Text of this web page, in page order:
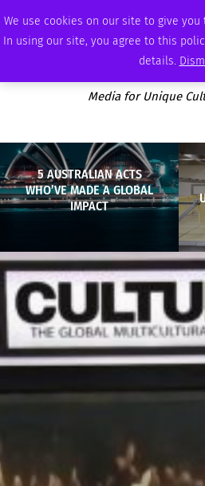
We use cookies on our site to give
In using our site, you agree to this
details.
THURSDAY, AUGUST 6 2026 AMBASSADOR
Media for Unique
5 AUSTRALIAN ACTS
WHO’VE MADE A GLOBAL
IMPACT